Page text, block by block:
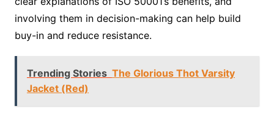
involving them in decision-making can help build
buy-in and reduce resistance.
Trending Stories The Glorious Thot Varsity
Jacket (Red)